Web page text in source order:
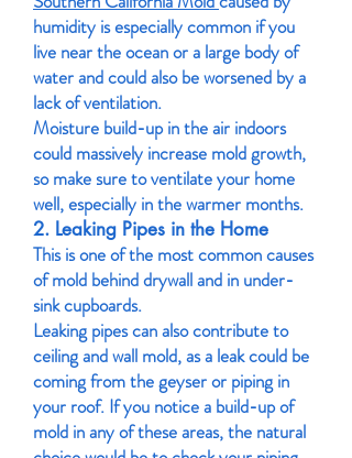
humidity is especially common if you
live near the ocean or a large body of
water and could also be worsened by a
lack of ventilation.
Moisture build-up in the air indoors
could massively increase mold growth,
so make sure to ventilate your home
well, especially in the warmer months.
2. Leaking Pipes in the Home
This is one of the most common causes
of mold behind drywall and in under-
sink cupboards.
Leaking pipes can also contribute to
ceiling and wall mold, as a leak could be
coming from the geyser or piping in
your roof. If you notice a build-up of
mold in any of these areas, the natural